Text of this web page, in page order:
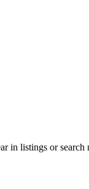
in listings or search